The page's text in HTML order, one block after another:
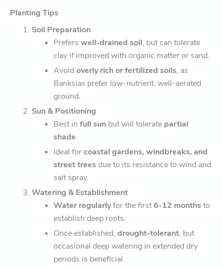
Planting Tips
Soil Preparation
Prefers well-drained soil, but can tolerate
clay if improved with organic matter or sand.
Avoid overly rich or fertilized soils, as
Banksias prefer low-nutrient, well-aerated
ground.
Sun & Positioning
Best in full sun but will tolerate partial
shade.
Ideal forcoastal gardens, windbreaks, and
street trees due to its resistance to wind and
salt spray.
Watering & Establishment
Water regularlyfor the first6-12 months to
establish deep roots.
Once established, drought-tolerant, but
occasional deep watering in extended dry
periods is beneficial.